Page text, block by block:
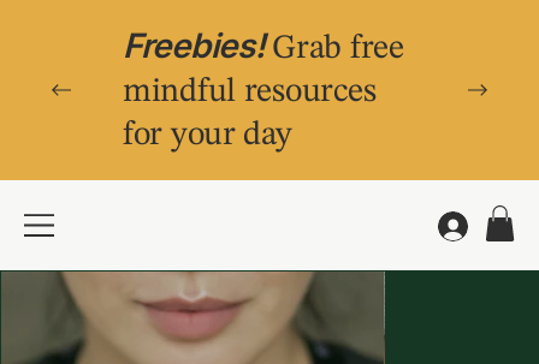
Freebies!Grab free
mindful resources
for your day